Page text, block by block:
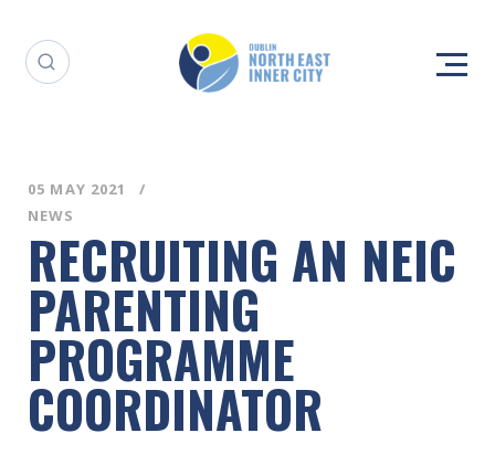
05 MAY 2021
NEWS
RECRUITING AN NEIC
PARENTING
PROGRAMME
COORDINATOR